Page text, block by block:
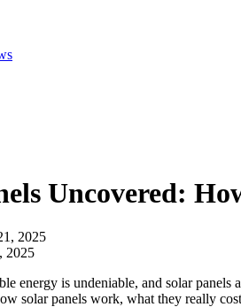
Uncovered:
2025
2025
energy is undeniable, and solar
solar panels work, what they really